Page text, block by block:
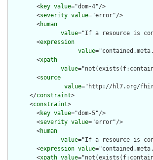
        <
key value="dom-4"/>
        <
severity value="error"/>
        <
human
value="If a resource is
        <
expression
value
        <
xpath
value
        <
source
value="http://hl7.org/fhir/
      </
constraint>
      <
constraint>
        <
key value="dom-5"/>
        <
severity value="error"/>
        <
human
value="If a resource is
        <
expression value
        <
xpath value